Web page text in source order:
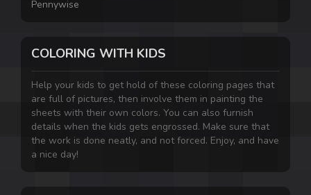
Pennywise
COLORING WITH KIDS
Help your kids to get hold of these coloring pages that
are full of pictures, then involve them in painting the
sheets with their own colors. You can also furnish
details when the kids gets engrossed. Make sure that
the work is done neatly, and not forced. Enjoy, and have
a nice day!